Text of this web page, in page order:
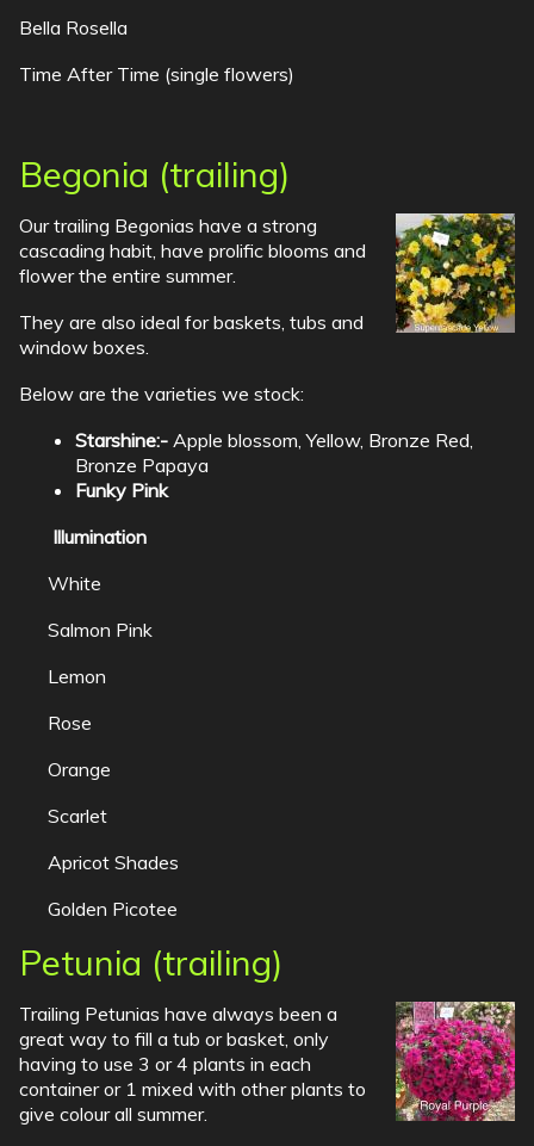
Bella Rosella
Time After Time (single flowers)
Begonia (trailing)
Our trailing Begonias have a strong
cascading habit, have prolific blooms and
flower the entire summer.
They are also ideal for baskets, tubs and
window boxes.
Below are the varieties we stock:
Starshine:- Apple blossom, Yellow, Bronze Red,
Bronze Papaya
Funky Pink
Illumination
White
Salmon Pink
Lemon
Rose
Orange
Scarlet
Apricot Shades
Golden Picotee
Petunia (trailing)
Trailing Petunias have always been a
great way to fill a tub or basket, only
having to use 3 or 4 plants in each
container or 1 mixed with other plants to
give colour all summer.